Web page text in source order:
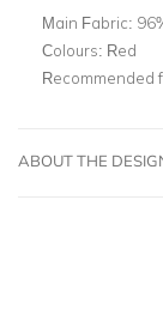
Main Fabric:
Colours: Red
Recommended
ABOUT THE